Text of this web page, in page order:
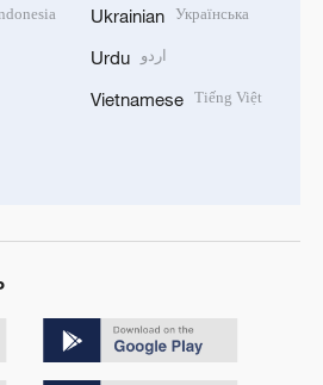
Ukrainian Українська
Urdu اردو
Vietnamese Tiếng Việt